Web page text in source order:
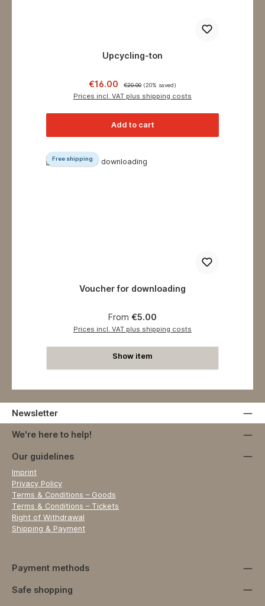
Upcycling-ton
Sale price:
€16.00 €20.00 (20% saved)
Prices incl. VAT plus shipping costs
Add to cart
Free shipping
Voucher for downloading
Regular price:
From €5.00
Prices incl. VAT plus shipping costs
Show item
Newsletter
We're here to help!
Our guidelines
Imprint
Privacy Policy
Terms & Conditions – Goods
Terms & Conditions – Tickets
Right of Withdrawal
Shipping & Payment
Payment methods
Safe shopping